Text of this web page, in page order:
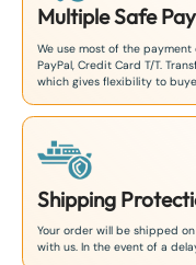
Multiple Safe
We use most of the
PayPal, Credit Card T/T.
which gives flexibility to
Shipping
Your order will be shipped
with us. In the event of a